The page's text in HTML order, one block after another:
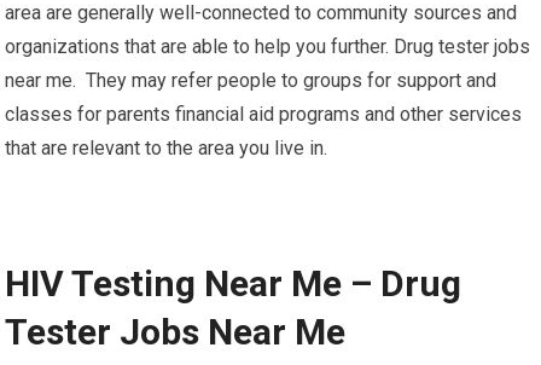
area are generally well-connected to community sources and
organizations that are able to help you further. Drug tester jobs
near me. They may refer people to groups for support and
classes for parents financial aid programs and other services
that are relevant to the area you live in.
HIV Testing Near Me – Drug
Tester Jobs Near Me